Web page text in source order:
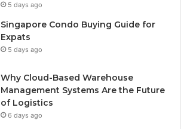
5 days ago
Singapore Condo Buying Guide for
Expats
5 days ago
Why Cloud-Based Warehouse
Management Systems Are the Future
of Logistics
6 days ago